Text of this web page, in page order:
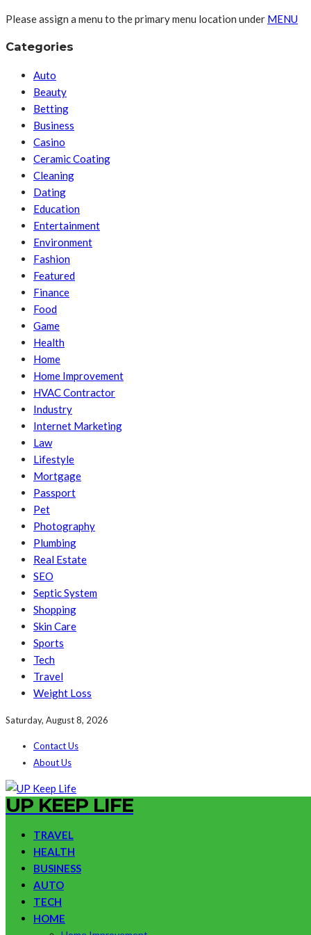
Please assign a menu to the primary menu location under MENU
Categories
Auto
Beauty
Betting
Business
Casino
Ceramic Coating
Cleaning
Dating
Education
Entertainment
Environment
Fashion
Featured
Finance
Food
Game
Health
Home
Home Improvement
HVAC Contractor
Industry
Internet Marketing
Law
Lifestyle
Mortgage
Passport
Pet
Photography
Plumbing
Real Estate
SEO
Septic System
Shopping
Skin Care
Sports
Tech
Travel
Weight Loss
Saturday, August 8, 2026
Contact Us
About Us
UP KEEP LIFE
TRAVEL
HEALTH
BUSINESS
AUTO
TECH
HOME